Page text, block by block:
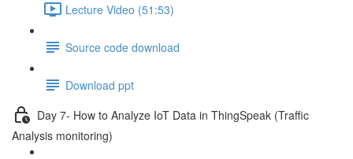
Lecture Video (51:53)
Source code download
Download ppt
Day 7- How to Analyze IoT Data in ThingSpeak (Traffic
Analysis monitoring)